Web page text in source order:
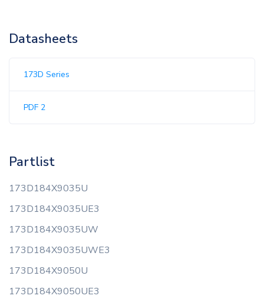
Datasheets
173D Series
PDF 2
Partlist
173D184X9035U
173D184X9035UE3
173D184X9035UW
173D184X9035UWE3
173D184X9050U
173D184X9050UE3